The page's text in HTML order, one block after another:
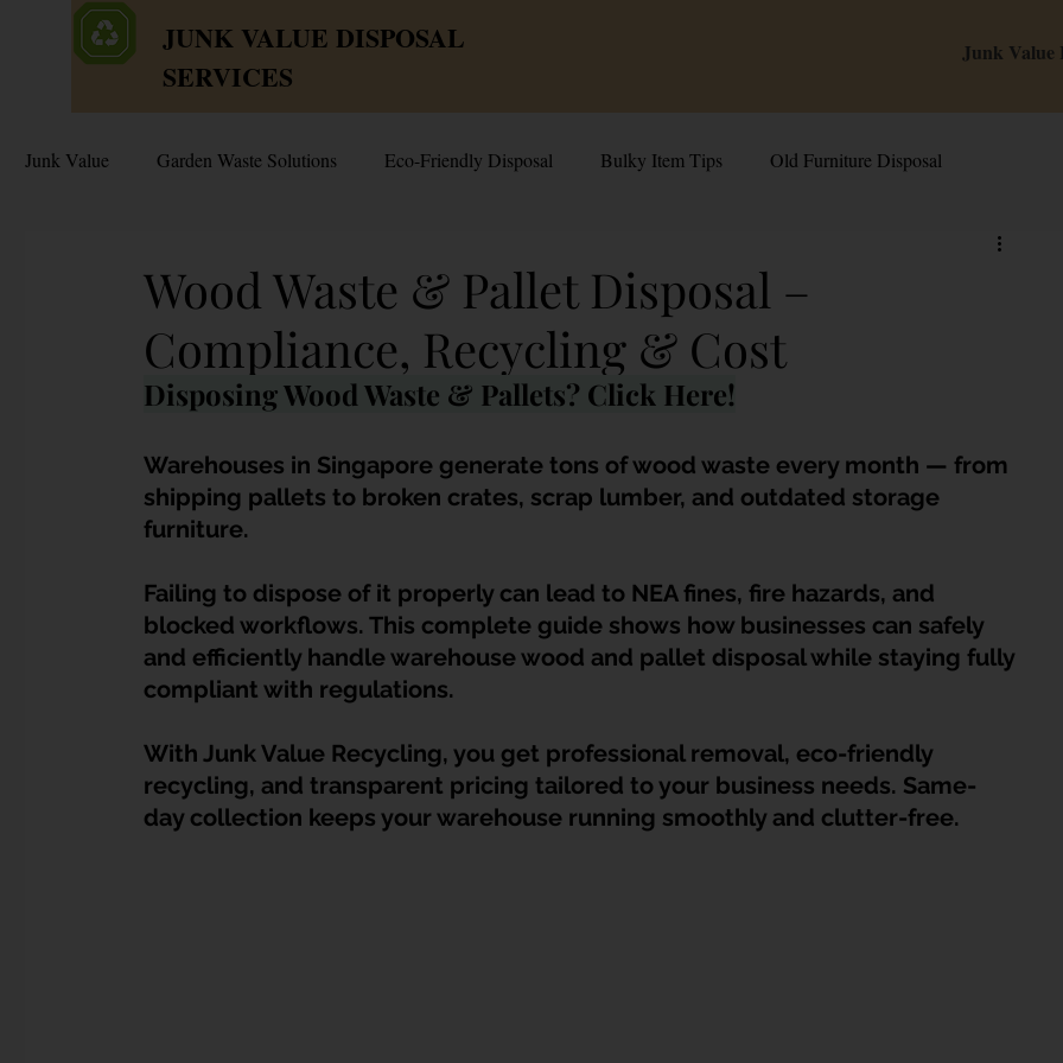
JUNK VALUE DISPOSAL
SERVICES
Junk Value
Junk Value Garden Waste Solutions Eco-Friendly Disposal Bulky Item Tips Old Furniture Disposal
Inside Junk Value
Estate & Hoarder Cleanouts Sell or Scrap? Selling Used Appliances in Singa Can I Sell My Spoilt Appliance?
Dump Bulky Junk Illegally
Landed Property Junk Disposal in SG Pet Junk & Disposal Tips Customer Calls and Stories
Hospital Bed Removal & Disposal Massage Chair Disposal Singapore Home Organization Tips
Wood Waste & Pallet Disposal –
Compliance, Recycling & Cost
Disposing Wood Waste & Pallets? Click Here!
Warehouses in Singapore generate tons of wood waste every month — from
shipping pallets to broken crates, scrap lumber, and outdated storage
furniture.
Failing to dispose of it properly can lead to NEA fines, fire hazards, and
blocked workflows. This complete guide shows how businesses can safely
and efficiently handle warehouse wood and pallet disposal while staying fully
compliant with regulations.
With Junk Value Recycling, you get professional removal, eco-friendly
recycling, and transparent pricing tailored to your business needs. Same-
day collection keeps your warehouse running smoothly and clutter-free.